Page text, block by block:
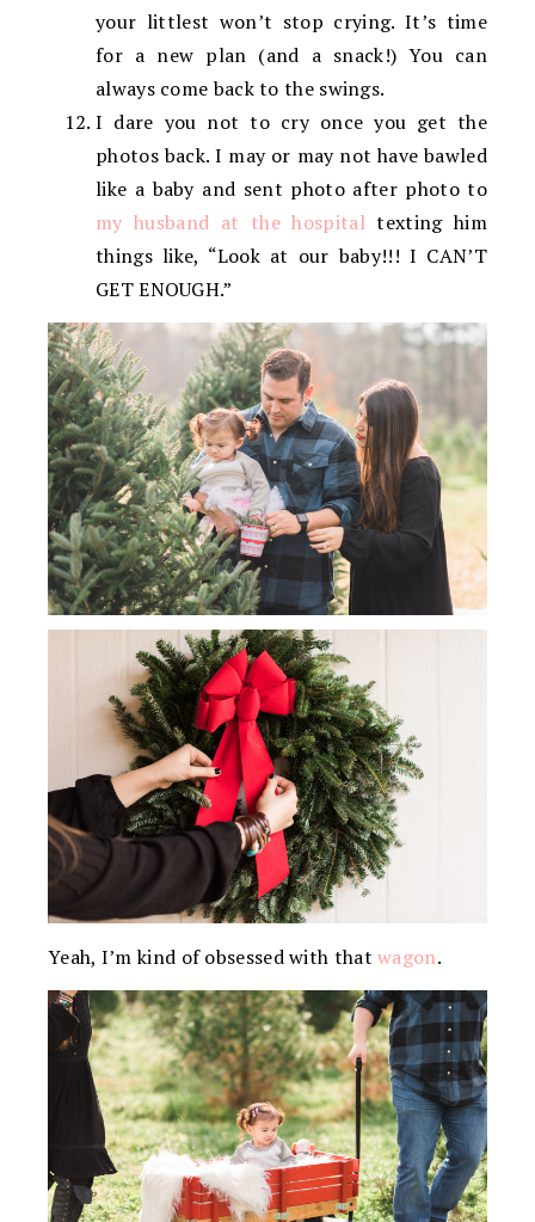
your littlest won’t stop crying. It’s time
for a new plan (and a snack!) You can
always come back to the swings.
I dare you not to cry once you get the
photos back. I may or may not have bawled
like a baby and sent photo after photo to
my husband at the hospitaltexting him
things like, “Look at our baby!!! I CAN’T
GET ENOUGH.”
Yeah, I’m kind of obsessed with thatwagon.